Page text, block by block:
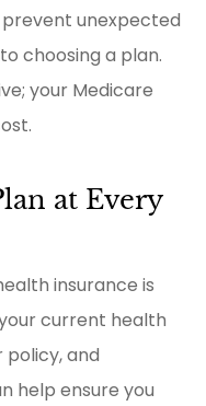
unexpected
choosing a plan.
your Medicare
at Every
insurance is
current health
policy, and
help ensure you